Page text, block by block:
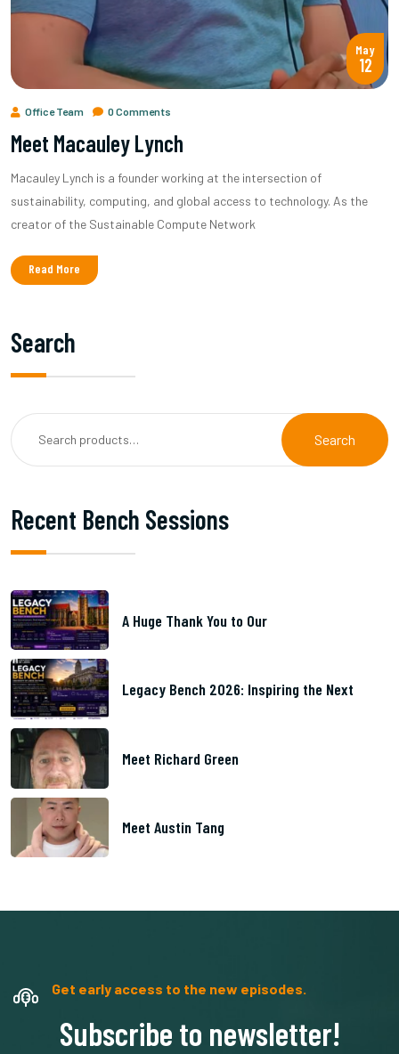
May
12
Office Team 0 Comments
Meet Macauley Lynch
Macauley Lynch is a founder working at the intersection of
sustainability, computing, and global access to technology. As the
creator of the Sustainable Compute Network
Read More
Search
Search
Recent Bench Sessions
A Huge Thank You to Our
Legacy Bench 2026: Inspiring the Next
Meet Richard Green
Meet Austin Tang
Get early access to the new episodes.
Subscribe to newsletter!